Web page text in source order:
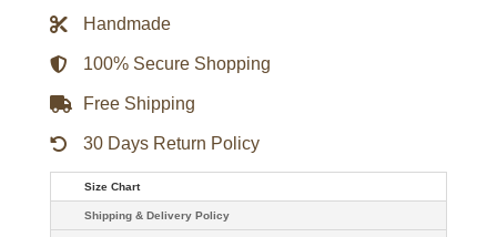
Handmade
100% Secure Shopping
Free Shipping
30 Days Return Policy
Size Chart
Shipping & Delivery Policy